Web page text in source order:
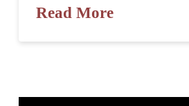
Read More